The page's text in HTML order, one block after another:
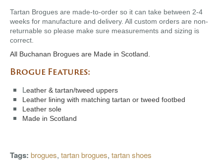
Tartan Brogues are made-to-order so it can take between 2-4
weeks for manufacture and delivery. All custom orders are non-
returnable so please make sure measurements and sizing is
correct.
All Buchanan Brogues are Made in Scotland.
Brogue Features:
Leather & tartan/tweed uppers
Leather lining with matching tartan or tweed footbed
Leather sole
Made in Scotland
Tags: brogues, tartan brogues, tartan shoes